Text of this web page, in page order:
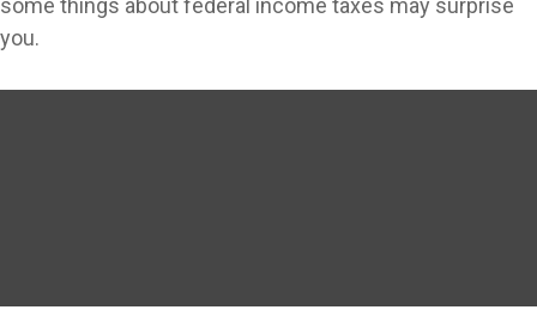
some things about federal income taxes may surprise
you.